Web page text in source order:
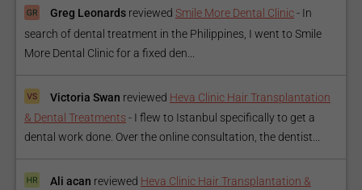
Greg Leonards reviewed Smile More Dental Clinic- In
search of dental treatment in the Philippines, I went to Smile
More Dental Clinic for a fixed den...
Victoria Swan reviewed Heva Clinic Hair Transplantation
& Dental Treatments - I flew to Istanbul specifically to get a
dental work done. Over the online consultation, the dentist...
Ali acan reviewed Heva Clinic Hair Transplantation &